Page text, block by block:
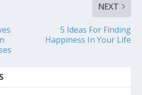
NEXT
5 Ideas For Finding
Happiness In Your Life